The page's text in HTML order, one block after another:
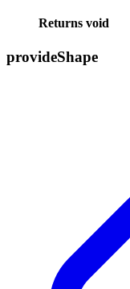
Returns void
provideShape